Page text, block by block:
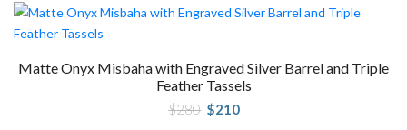
Matte Onyx Misbaha with Engraved Silver Barrel and Triple
Feather Tassels
$280 Original
price
$210